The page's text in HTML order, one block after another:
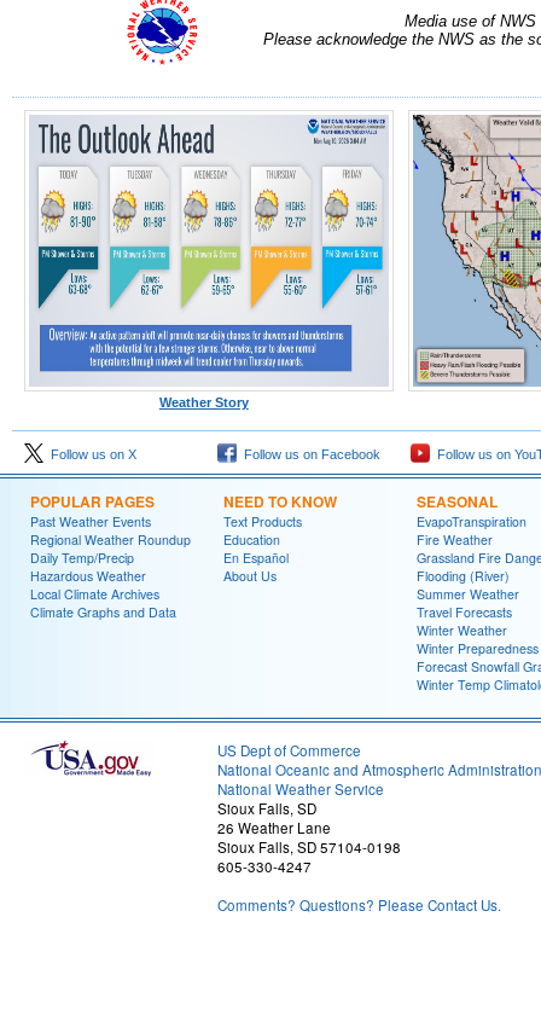
Media use of
Please acknowledge the NWS as the
Weather Story
Follow us on X Follow us on Facebook Follow us on
POPULAR PAGES
Past Weather Events
Regional Weather Roundup
Daily Temp/Precip
Hazardous Weather
Local Climate Archives
Climate Graphs and Data
NEED TO KNOW
Text Products
Education
En Español
About Us
SEASONAL
EvapoTranspiration
Fire Weather
Grassland Fire
Flooding (River)
Summer Weather
Travel Forecasts
Winter Weather
Winter Preparedness
Forecast Snowfall
Winter Temp
US Dept of Commerce
National Oceanic and Atmospheric Administration
National Weather Service
Sioux Falls, SD
26 Weather Lane
Sioux Falls, SD 57104-0198
605-330-4247
Comments? Questions? Please Contact Us.